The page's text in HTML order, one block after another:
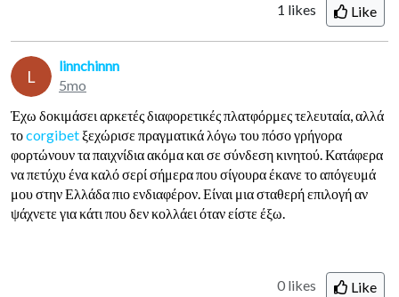
1 likes Like
L
linnchinnn
5mo
Έχω δοκιμάσει αρκετές διαφορετικές πλατφόρμες τελευταία, αλλά
τοcorgibetξεχώρισε πραγματικά λόγω του πόσο γρήγορα
φορτώνουν τα παιχνίδια ακόμα και σε σύνδεση κινητού. Κατάφερα
να πετύχυ ένα καλό σερί σήμερα που σίγουρα έκανε το απόγευμά
μου στην Ελλάδα πιο ενδιαφέρον. Είναι μια σταθερή επιλογή αν
ψάχνετε για κάτι που δεν κολλάει όταν είστε έξω.
0 likes Like